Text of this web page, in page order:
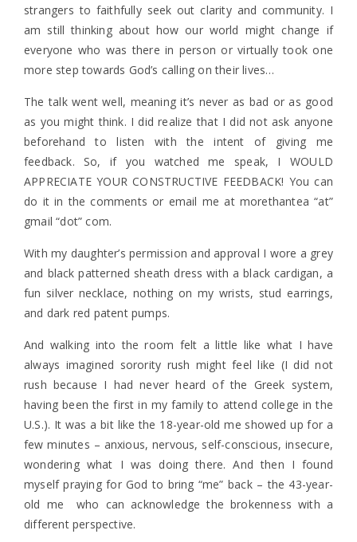
strangers to faithfully seek out clarity and community. I
am still thinking about how our world might change if
everyone who was there in person or virtually took one
more step towards God’s calling on their lives…
The talk went well, meaning it’s never as bad or as good
as you might think. I did realize that I did not ask anyone
beforehand to listen with the intent of giving me
feedback. So, if you watched me speak, I WOULD
APPRECIATE YOUR CONSTRUCTIVE FEEDBACK! You can
do it in the comments or email me at morethantea “at”
gmail “dot” com.
With my daughter’s permission and approval I wore a grey
and black patterned sheath dress with a black cardigan, a
fun silver necklace, nothing on my wrists, stud earrings,
and dark red patent pumps.
And walking into the room felt a little like what I have
always imagined sorority rush might feel like (I did not
rush because I had never heard of the Greek system,
having been the first in my family to attend college in the
U.S.). It was a bit like the 18-year-old me showed up for a
few minutes – anxious, nervous, self-conscious, insecure,
wondering what I was doing there. And then I found
myself praying for God to bring “me” back – the 43-year-
old me who can acknowledge the brokenness with a
different perspective.